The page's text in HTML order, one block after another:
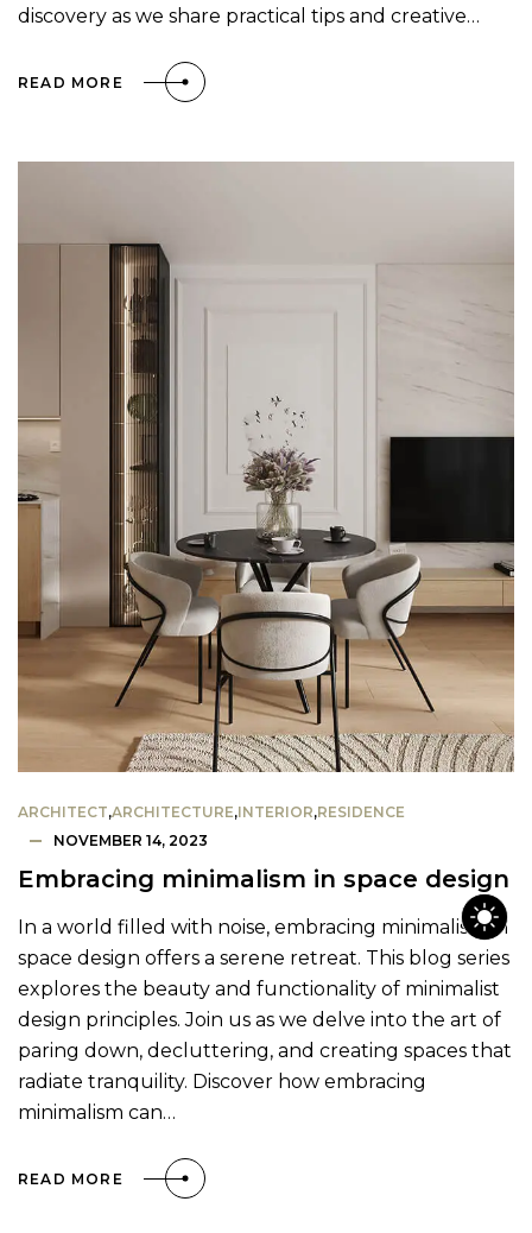
discovery as we share practical tips and creative…
READ MORE
ARCHITECT,ARCHITECTURE,INTERIOR,RESIDENCE
NOVEMBER 14, 2023
Embracing minimalism in space design
In a world filled with noise, embracing minimalism in
space design offers a serene retreat. This blog series
explores the beauty and functionality of minimalist
design principles. Join us as we delve into the art of
paring down, decluttering, and creating spaces that
radiate tranquility. Discover how embracing
minimalism can…
READ MORE